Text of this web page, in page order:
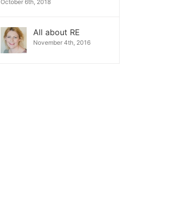
October 6th, 2018
All about RE
November 4th, 2016